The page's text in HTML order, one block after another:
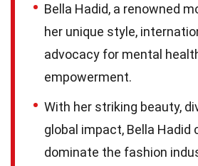
Bella Hadid, a renowned
her unique style,
advocacy for mental
empowerment.
With her striking beauty,
global impact, Bella Hadid
dominate the fashion